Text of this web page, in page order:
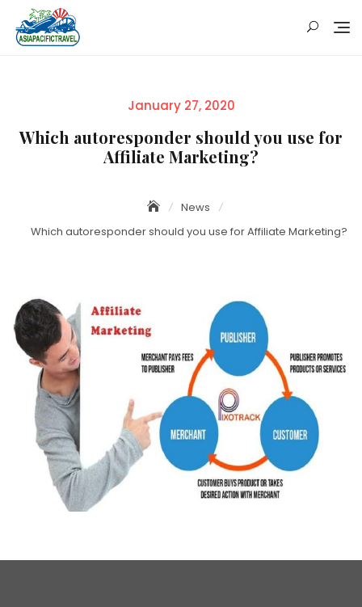
content
Posted
January 27, 2020
Which autoresponder should you use for
Affiliate Marketing?
News
Which autoresponder should you use for Affiliate Marketing?